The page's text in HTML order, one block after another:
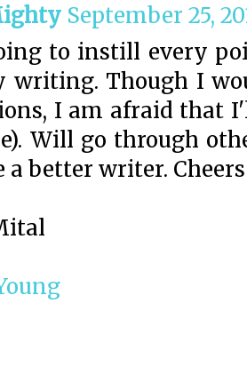
September 25,
to instill every
writing. Though I
I am afraid that
Will go through
a better writer.